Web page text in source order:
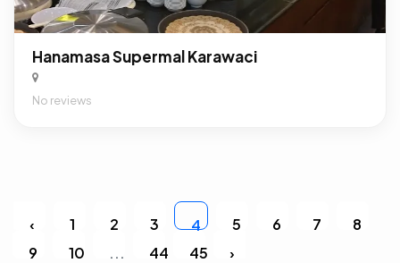
Hanamasa Supermal Karawaci
No reviews
‹ 1 2 3 4 5 6 7
8
9
10 ... 44 45 ›